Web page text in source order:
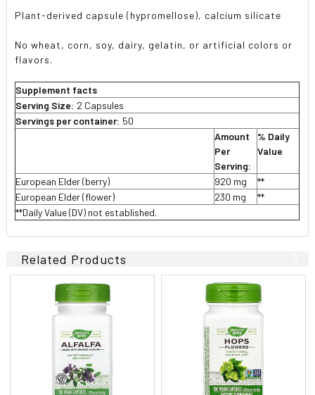
Plant-derived capsule (hypromellose), calcium silicate
No wheat, corn, soy, dairy, gelatin, or artificial colors or
flavors.
Supplement facts
Serving Size: 2 Capsules
Servings per container: 50
Amount
Per
Serving:
% Daily
Value
European Elder (berry) 920 mg
**
European Elder (flower)
230 mg
**
**Daily Value (DV) not established.
Related Products